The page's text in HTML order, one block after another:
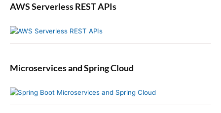
AWS Serverless REST APIs
Microservices and Spring Cloud